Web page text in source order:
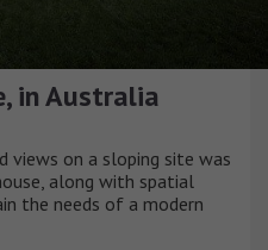
in Australia
views on a sloping site was
along with spatial
the needs of a modern